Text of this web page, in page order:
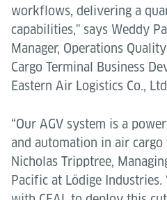
workflows, delivering a
capabilities," says Weddy
Manager, Operations
Cargo Terminal Business
Eastern Air Logistics Co.,
“Our AGV system is a
and automation in air cargo
Nicholas Tripptree,
Pacific at Lödige Industries.